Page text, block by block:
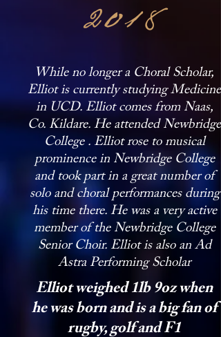
2018
While no longer a Choral Scholar,
Elliot is currently studying Medicine
in UCD. Elliot comes from Naas,
Co. Kildare. He attended Newbridge
College . Elliot rose to musical
prominence in Newbridge College
and took part in a great number of
solo and choral performances during
his time there. He was a very active
member of the Newbridge College
Senior Choir. Elliot is also an Ad
Astra Performing Scholar
Elliot weighed 1lb 9oz when
he was born and is a big fan of
rugby, golf and F1